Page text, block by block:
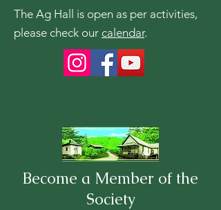
The Ag Hall is open as per activities,
please check our calendar.
Become a Member of the
Society